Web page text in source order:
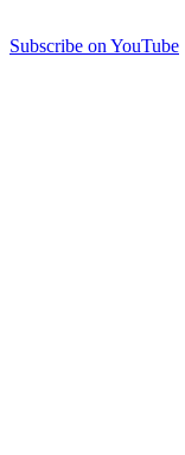
Subscribe on YouTube